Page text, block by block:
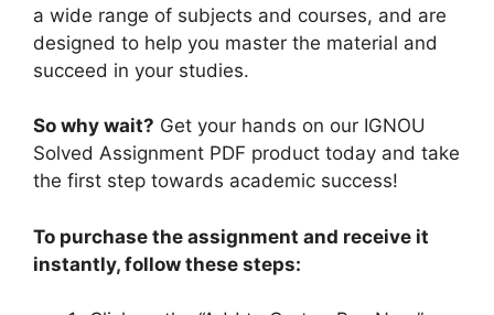
a wide range of subjects and courses, and are
designed to help you master the material and
succeed in your studies.
So why wait? Get your hands on our IGNOU
Solved Assignment PDF product today and take
the first step towards academic success!
To purchase the assignment and receive it
instantly, follow these steps: